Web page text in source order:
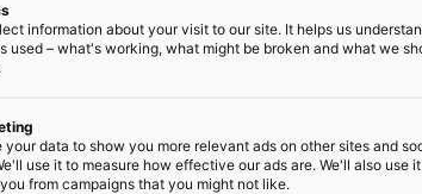
information about your visit to our site. It helps us
used – what's working, what might be broken and what we
your data to show you more relevant ads on other sites and
use it to measure how effective our ads are. We'll also use
from campaigns that you might not like.